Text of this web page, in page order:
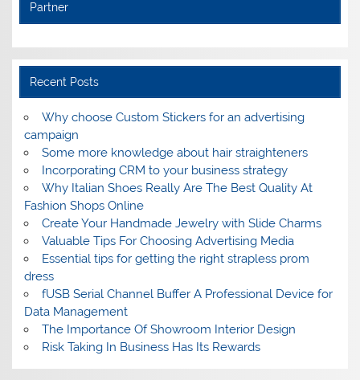
Partner
Recent Posts
Why choose Custom Stickers for an advertising
campaign
Some more knowledge about hair straighteners
Incorporating CRM to your business strategy
Why Italian Shoes Really Are The Best Quality At
Fashion Shops Online
Create Your Handmade Jewelry with Slide Charms
Valuable Tips For Choosing Advertising Media
Essential tips for getting the right strapless prom
dress
fUSB Serial Channel Buffer A Professional Device for
Data Management
The Importance Of Showroom Interior Design
Risk Taking In Business Has Its Rewards